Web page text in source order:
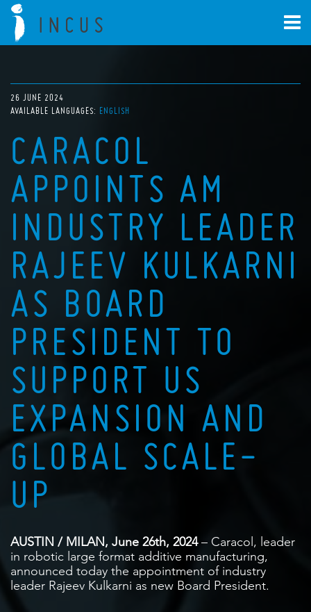
26 JUNE 2024
AVAILABLE LANGUAGES: ENGLISH
CARACOL
APPOINTS AM
INDUSTRY LEADER
RAJEEV KULKARNI
AS BOARD
PRESIDENT TO
SUPPORT US
EXPANSION AND
GLOBAL SCALE-
UP
AUSTIN / MILAN, June 26th, 2024– Caracol, leader
in robotic large format additive manufacturing,
announced today the appointment of industry
leader Rajeev Kulkarni as new Board President.